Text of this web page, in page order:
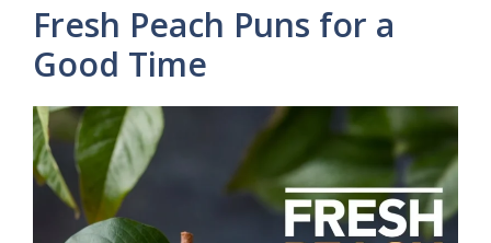
Fresh Peach Puns for a
Good Time